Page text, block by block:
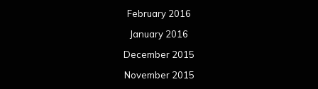
February 2016
January 2016
December 2015
November 2015